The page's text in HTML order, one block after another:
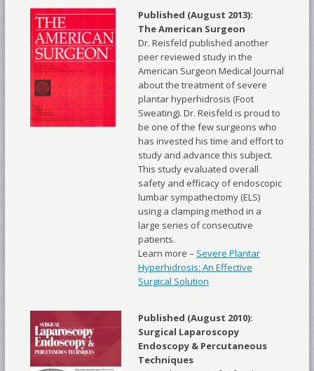
Published (August 2013):
The American Surgeon
Dr. Reisfeld published another
peer reviewed study in the
American Surgeon Medical Journal
about the treatment of severe
plantar hyperhidrosis (Foot
Sweating). Dr. Reisfeld is proud to
be one of the few surgeons who
has invested his time and effort to
study and advance this subject.
This study evaluated overall
safety and efficacy of endoscopic
lumbar sympathectomy (ELS)
using a clamping method in a
large series of consecutive
patients.
Learn more – Severe Plantar
Hyperhidrosis: An Effective
Surgical Solution
Published (August 2010):
Surgical Laparoscopy
Endoscopy & Percutaneous
Techniques